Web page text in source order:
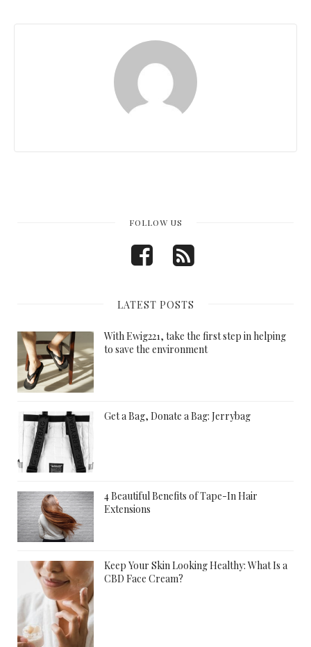
FOLLOW US
LATEST POSTS
With Ewig221, take the first step in helping
to save the environment
Get a Bag, Donate a Bag: Jerrybag
4 Beautiful Benefits of Tape-In Hair
Extensions
Keep Your Skin Looking Healthy: What Is a
CBD Face Cream?